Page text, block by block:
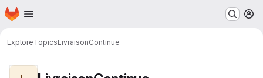
Skip to main content
Homepage
ExploreTopicsLivraisonContinue